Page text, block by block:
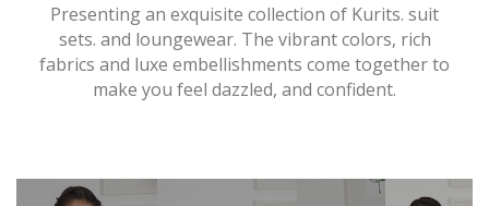
Presenting an exquisite collection of Kurits. suit
sets. and loungewear. The vibrant colors, rich
fabrics and luxe embellishments come together to
make you feel dazzled, and confident.